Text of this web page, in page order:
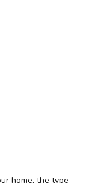
home, the type